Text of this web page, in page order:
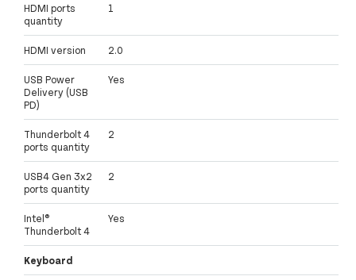
HDMI ports
quantity
1
HDMI version 2.0
USB Power
Delivery (USB
PD)
Yes
Thunderbolt 4
ports quantity
2
USB4 Gen 3x2
ports quantity
2
Intel®
Thunderbolt 4
Yes
Keyboard